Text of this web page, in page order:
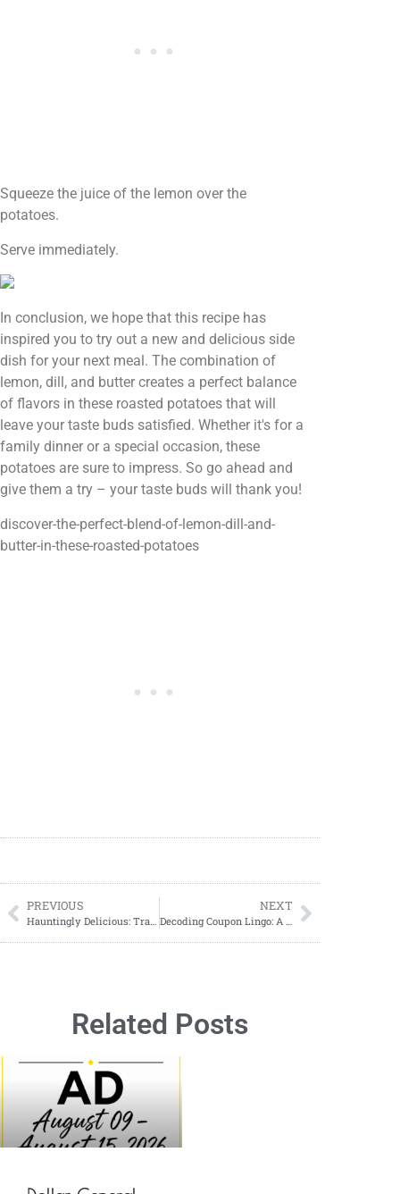
Squeeze the juice of the lemon over the
potatoes.
Serve immediately.
In conclusion, we hope that this recipe has
inspired you to try out a new and delicious side
dish for your next meal. The combination of
lemon, dill, and butter creates a perfect balance
of flavors in these roasted potatoes that will
leave your taste buds satisfied. Whether it's for a
family dinner or a special occasion, these
potatoes are sure to impress. So go ahead and
give them a try – your taste buds will thank you!
discover-the-perfect-blend-of-lemon-dill-and-
butter-in-these-roasted-potatoes
PREVIOUS
Hauntingly Delicious: Transforming Your Pizza into a Halloween Masterpiece
NEXT
Decoding Coupon Lingo: A Beginner’s Guide to Understanding Abbreviations in Coupons
Related Posts